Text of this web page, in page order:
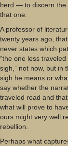
herd — to discern the
that one.
A professor of
twenty years ago,
never states which
“the one less
sigh,” not now, but in
sigh he means or
say whether the
traveled road and
what will prove to
ours might very well
rebellion.
Perhaps what